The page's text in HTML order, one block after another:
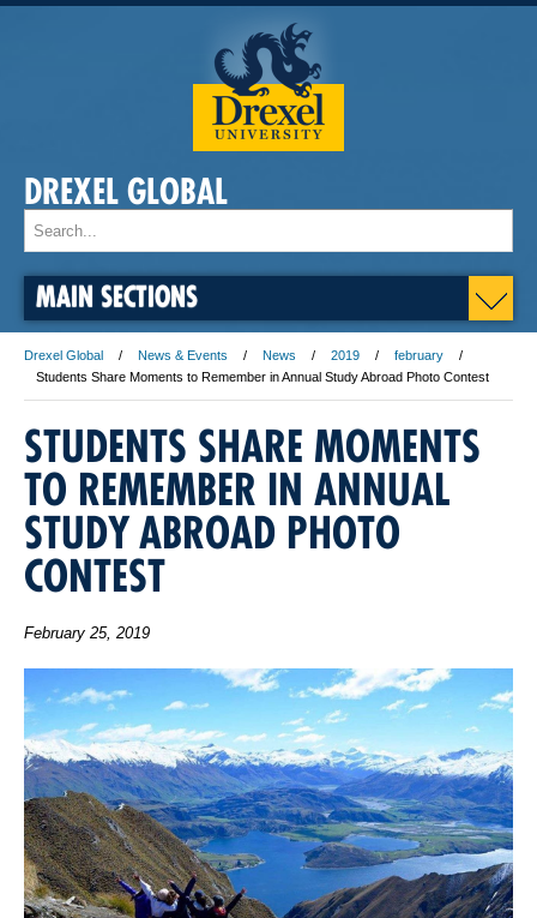
DREXEL GLOBAL
MAIN SECTIONS
Drexel Global News & Events News 2019
february
Students Share Moments to Remember in Annual Study Abroad Photo Contest
STUDENTS SHARE MOMENTS
TO REMEMBER IN ANNUAL
STUDY ABROAD PHOTO
CONTEST
February 25, 2019